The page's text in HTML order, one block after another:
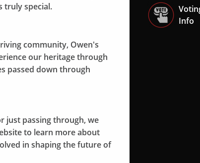
truly special.
community, Owen's
our heritage through
passed down through
just passing through, we
to learn more about
in shaping the future of
Info